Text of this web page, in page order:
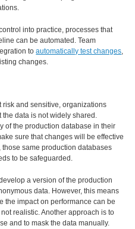
into practice, processes that
can be automated. Team
toautomatically test changes,
changes.
and sensitive, organizations
data is not widely shared.
of the production database in their
sure that changes will be effective
same production databases
to be safeguarded.
a version of the production
data. However, this means
the impact on performance can be
realistic. Another approach is to
and to mask the data manually.